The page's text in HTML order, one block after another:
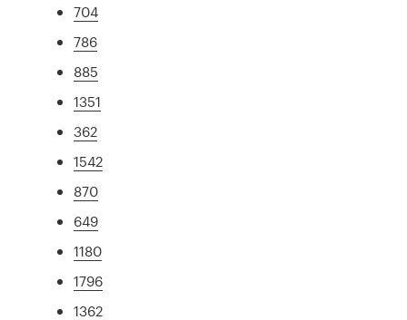
704
786
885
1351
362
1542
870
649
1180
1796
1362